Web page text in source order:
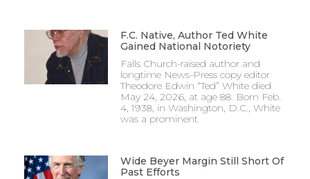
F.C. Native, Author Ted White
Gained National Notoriety
Falls Church-raised author and
longtime News-Press copy editor
Theodore Edwin “Ted” White died
May 24, 2026, at age 88. Born Feb.
4, 1938, in Washington, D.C., White
was a prominent
Wide Beyer Margin Still Short Of
Past Efforts